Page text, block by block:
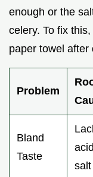
enough or the
celery. To fix
paper towel after
Problem
Bland
Taste
salt